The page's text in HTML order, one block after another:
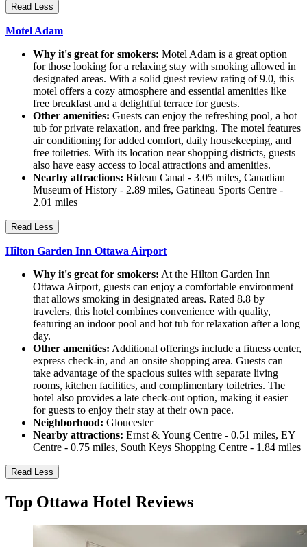
Read Less
Motel Adam
Why it's great for smokers: Motel Adam is a great option
for those looking for a relaxing stay with smoking allowed in
designated areas. With a solid guest review rating of 9.0, this
motel offers a cozy atmosphere and essential amenities like
free breakfast and a delightful terrace for guests.
Other amenities: Guests can enjoy the refreshing pool, a hot
tub for private relaxation, and free parking. The motel features
air conditioning for added comfort, daily housekeeping, and
free toiletries. With its location near shopping districts, guests
also have easy access to local attractions and amenities.
Nearby attractions: Rideau Canal - 3.05 miles, Canadian
Museum of History - 2.89 miles, Gatineau Sports Centre -
2.01 miles
Read Less
Hilton Garden Inn Ottawa Airport
Why it's great for smokers: At the Hilton Garden Inn
Ottawa Airport, guests can enjoy a comfortable environment
that allows smoking in designated areas. Rated 8.8 by
travelers, this hotel combines convenience with quality,
featuring an indoor pool and hot tub for relaxation after a long
day.
Other amenities: Additional offerings include a fitness center,
express check-in, and an onsite shopping area. Guests can
take advantage of the spacious suites with separate living
rooms, kitchen facilities, and complimentary toiletries. The
hotel also provides a late check-out option, making it easier
for guests to enjoy their stay at their own pace.
Neighborhood: Gloucester
Nearby attractions: Ernst & Young Centre - 0.51 miles, EY
Centre - 0.75 miles, South Keys Shopping Centre - 1.84 miles
Read Less
Top Ottawa Hotel Reviews